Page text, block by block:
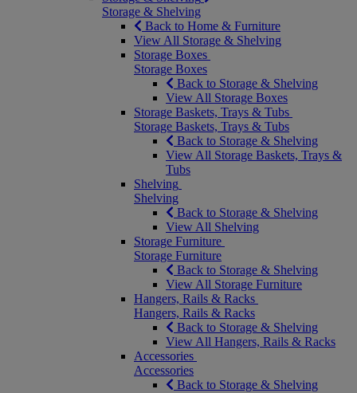
Storage & Shelving
Back to Home & Furniture
View All Storage & Shelving
Storage Boxes
Storage Boxes
Back to Storage & Shelving
View All Storage Boxes
Storage Baskets, Trays & Tubs
Storage Baskets, Trays & Tubs
Back to Storage & Shelving
View All Storage Baskets, Trays &
Tubs
Shelving
Shelving
Back to Storage & Shelving
View All Shelving
Storage Furniture
Storage Furniture
Back to Storage & Shelving
View All Storage Furniture
Hangers, Rails & Racks
Hangers, Rails & Racks
Back to Storage & Shelving
View All Hangers, Rails & Racks
Accessories
Accessories
Back to Storage & Shelving